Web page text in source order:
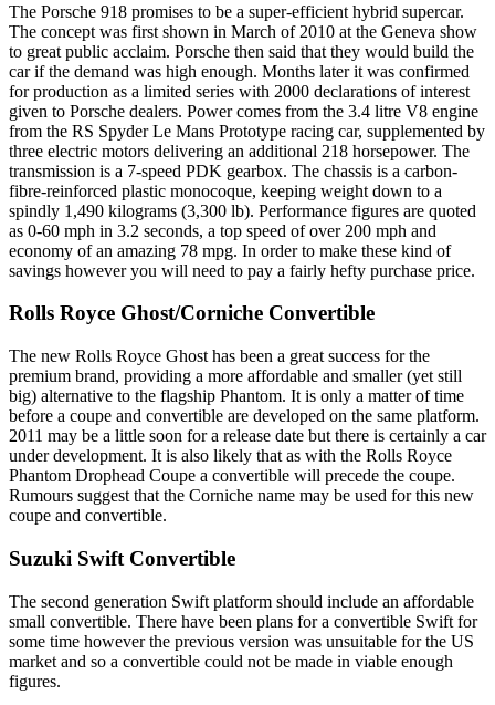
The Porsche 918 promises to be a super-efficient hybrid supercar.
The concept was first shown in March of 2010 at the Geneva show
to great public acclaim. Porsche then said that they would build the
car if the demand was high enough. Months later it was confirmed
for production as a limited series with 2000 declarations of interest
given to Porsche dealers. Power comes from the 3.4 litre V8 engine
from the RS Spyder Le Mans Prototype racing car, supplemented by
three electric motors delivering an additional 218 horsepower. The
transmission is a 7-speed PDK gearbox. The chassis is a carbon-
fibre-reinforced plastic monocoque, keeping weight down to a
spindly 1,490 kilograms (3,300 lb). Performance figures are quoted
as 0-60 mph in 3.2 seconds, a top speed of over 200 mph and
economy of an amazing 78 mpg. In order to make these kind of
savings however you will need to pay a fairly hefty purchase price.
Rolls Royce Ghost/Corniche Convertible
The new Rolls Royce Ghost has been a great success for the
premium brand, providing a more affordable and smaller (yet still
big) alternative to the flagship Phantom. It is only a matter of time
before a coupe and convertible are developed on the same platform.
2011 may be a little soon for a release date but there is certainly a car
under development. It is also likely that as with the Rolls Royce
Phantom Drophead Coupe a convertible will precede the coupe.
Rumours suggest that the Corniche name may be used for this new
coupe and convertible.
Suzuki Swift Convertible
The second generation Swift platform should include an affordable
small convertible. There have been plans for a convertible Swift for
some time however the previous version was unsuitable for the US
market and so a convertible could not be made in viable enough
figures.